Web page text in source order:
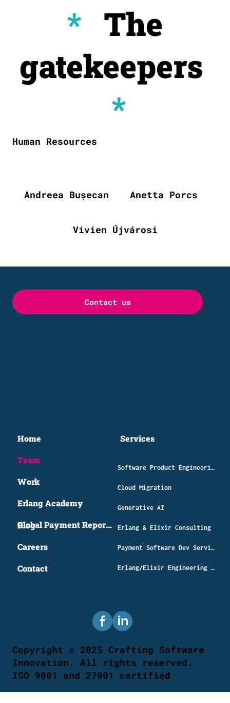
* The
gatekeepers
*
Human Resources
Andreea Bușecan Anetta Porcs
Vivien Újvárosi
Contact us
Home
Team
Work
Erlang Academy
Global Payment Report 2026
Blog
Careers
Contact
Services
Software Product Engineering
Cloud Migration
Generative AI
Erlang & Elixir Consulting
​Payment Software Dev Services
Erlang/Elixir Engineering Distributed Systems
Copyright © 2025 Crafting Software
Innovation. All rights reserved.
ISO 9001 and 27001 certified